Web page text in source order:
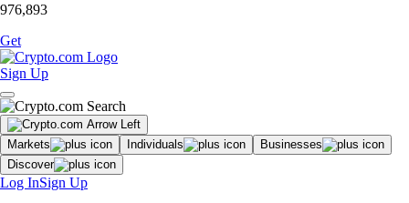
976,893
Get
Sign Up
Markets Individuals
Businesses
Discover
Log InSign Up